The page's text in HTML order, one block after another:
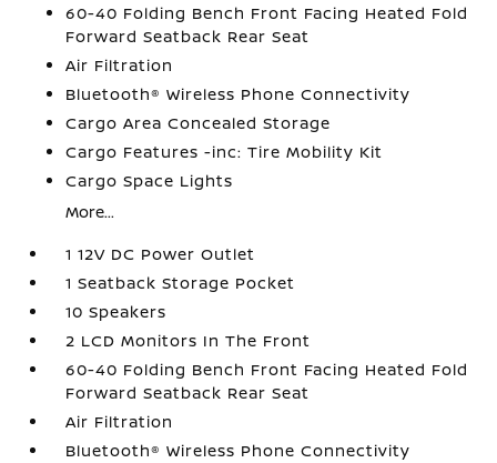
60-40 Folding Bench Front Facing Heated Fold
Forward Seatback Rear Seat
Air Filtration
Bluetooth® Wireless Phone Connectivity
Cargo Area Concealed Storage
Cargo Features -inc: Tire Mobility Kit
Cargo Space Lights
More...
1 12V DC Power Outlet
1 Seatback Storage Pocket
10 Speakers
2 LCD Monitors In The Front
60-40 Folding Bench Front Facing Heated Fold
Forward Seatback Rear Seat
Air Filtration
Bluetooth® Wireless Phone Connectivity